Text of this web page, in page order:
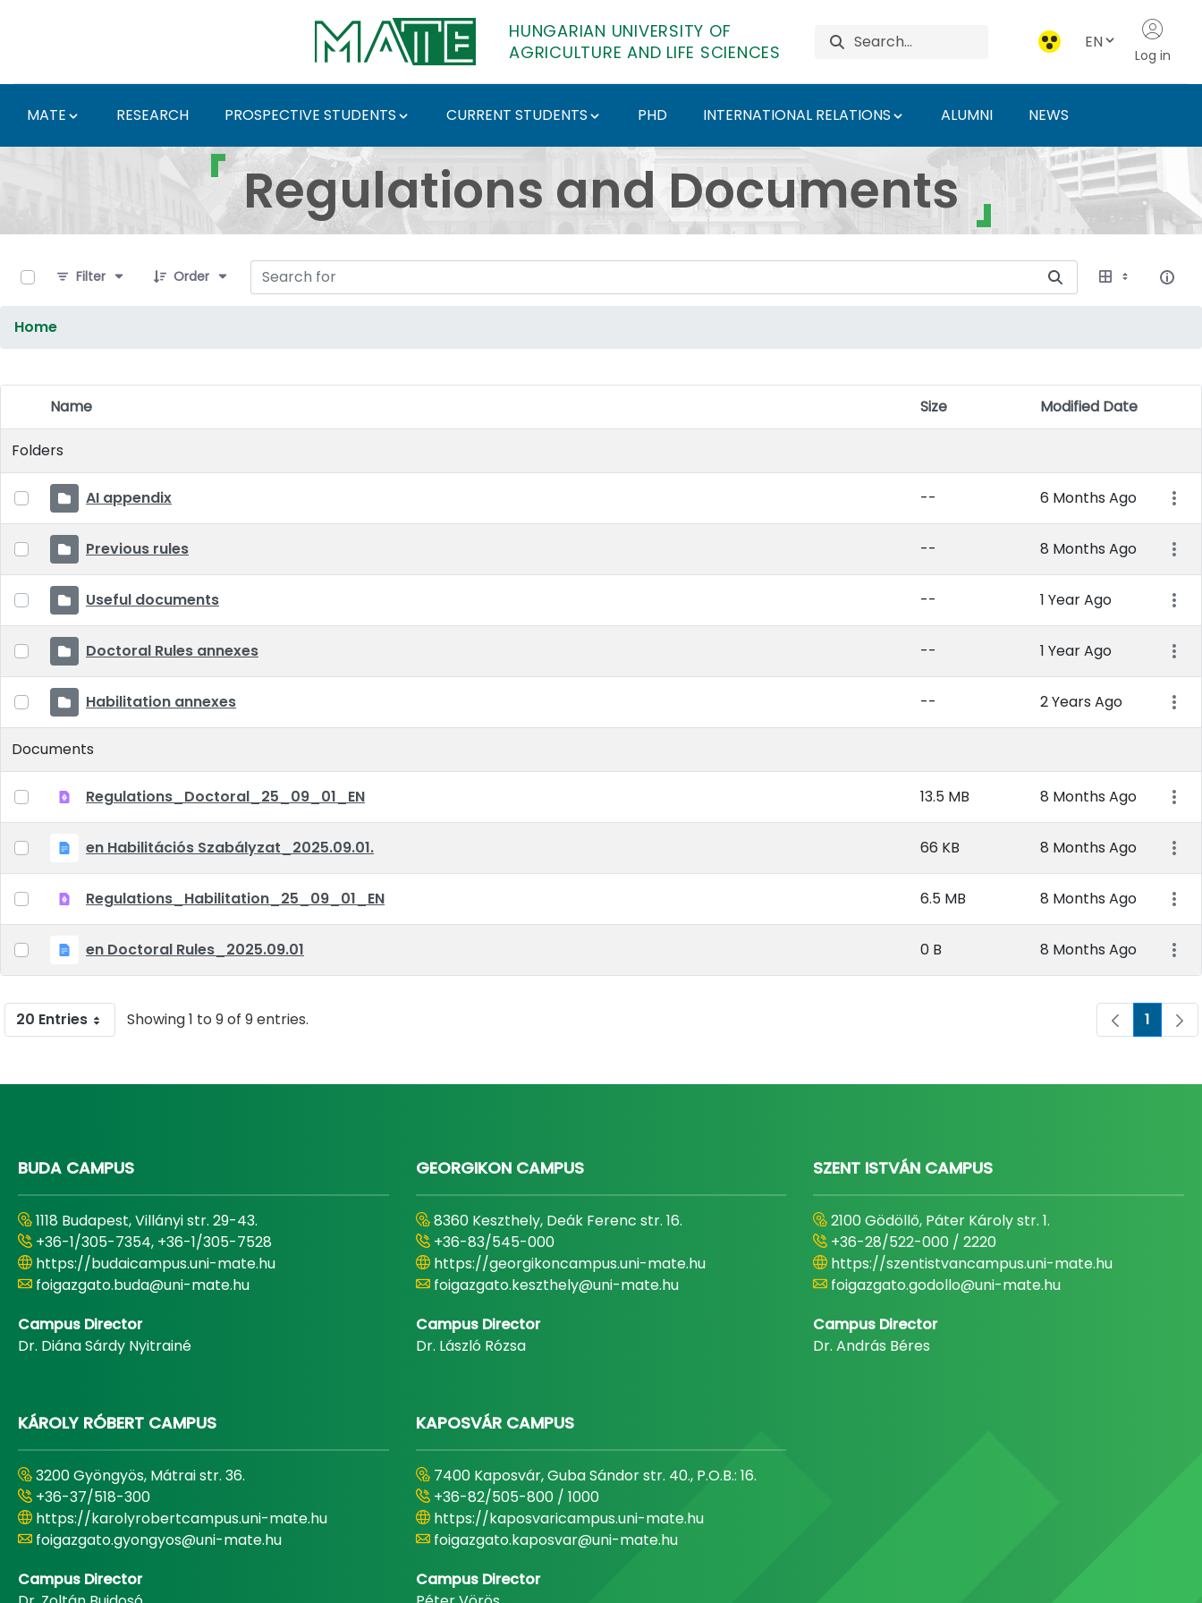
HUNGARIAN UNIVERSITY OF
AGRICULTURE AND LIFE SCIENCES
EN
Log in
MATE RESEARCH PROSPECTIVE STUDENTS CURRENT STUDENTS PHD INTERNATIONAL RELATIONS ALUMNI NEWS
Regulations and Documents - Hungarian University of Agriculture
Regulations and Documents
Filter
Order
Home
Item Selection
Name Size
Modified Date
Item
Folders
AI appendix -- 6 Months Ago
Previous rules -- 8 Months Ago
Useful documents -- 1 Year Ago
Doctoral Rules annexes -- 1 Year Ago
Habilitation annexes -- 2 Years Ago
Documents
Regulations_Doctoral_25_09_01_EN 13.5 MB 8 Months Ago
en Habilitációs Szabályzat_2025.09.01. 66 KB 8 Months Ago
Regulations_Habilitation_25_09_01_EN 6.5 MB 8 Months Ago
en Doctoral Rules_2025.09.01 0 B 8 Months Ago
20 Entries Showing 1 to 9 of 9 entries. Page
1
BUDA CAMPUS
1118 Budapest, Villányi str. 29-43.
+36-1/305-7354, +36-1/305-7528
https://budaicampus.uni-mate.hu
foigazgato.buda@uni-mate.hu
Campus Director
Dr. Diána Sárdy Nyitrainé
GEORGIKON CAMPUS
8360 Keszthely, Deák Ferenc str. 16.
+36-83/545-000
https://georgikoncampus.uni-mate.hu
foigazgato.keszthely@uni-mate.hu
Campus Director
Dr. László Rózsa
SZENT ISTVÁN CAMPUS
2100 Gödöllő, Páter Károly str. 1.
+36-28/522-000 / 2220
https://szentistvancampus.uni-mate.hu
foigazgato.godollo@uni-mate.hu
Campus Director
Dr. András Béres
KÁROLY RÓBERT CAMPUS
3200 Gyöngyös, Mátrai str. 36.
+36-37/518-300
https://karolyrobertcampus.uni-mate.hu
foigazgato.gyongyos@uni-mate.hu
Campus Director
KAPOSVÁR CAMPUS
7400 Kaposvár, Guba Sándor str. 40., P.O.B.: 16.
+36-82/505-800 / 1000
https://kaposvaricampus.uni-mate.hu
foigazgato.kaposvar@uni-mate.hu
Campus Director